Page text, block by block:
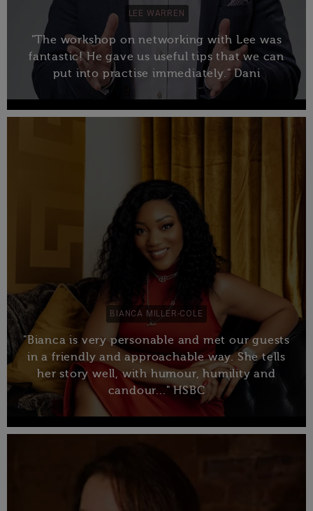
LEE WARREN
"The workshop on networking with Lee was
fantastic! He gave us useful tips that we can
put into practise immediately." Dani
BIANCA MILLER-COLE
"Bianca is very personable and met our guests
in a friendly and approachable way. She tells
her story well, with humour, humility and
candour..." HSBC